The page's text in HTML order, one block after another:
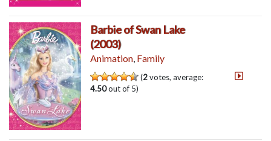
Barbie of Swan Lake
(2003)
Animation Family
(2votes, average:
4.50out of 5)